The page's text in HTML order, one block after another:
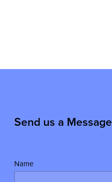
Send us a Message
Name